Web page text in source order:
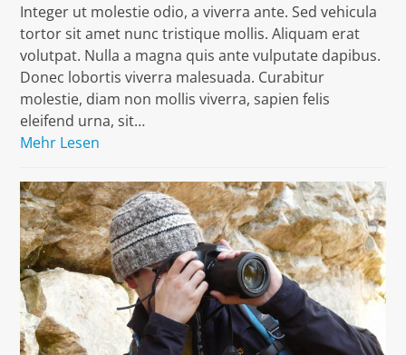
Integer ut molestie odio, a viverra ante. Sed vehicula
tortor sit amet nunc tristique mollis. Aliquam erat
volutpat. Nulla a magna quis ante vulputate dapibus.
Donec lobortis viverra malesuada. Curabitur
molestie, diam non mollis viverra, sapien felis
eleifend urna, sit…
Mehr Lesen